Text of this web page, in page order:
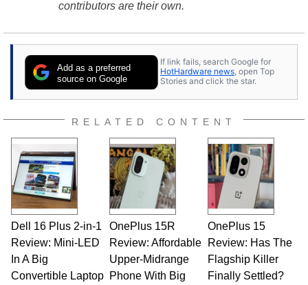
contributors are their own.
Add as a preferred
source on Google
If link fails, search Google for
HotHardware news, open Top
Stories and click the star.
RELATED CONTENT
Dell 16 Plus 2-in-1
Review: Mini-LED
In A Big
Convertible Laptop
OnePlus 15R
Review: Affordable
Upper-Midrange
Phone With Big
OnePlus 15
Review: Has The
Flagship Killer
Finally Settled?